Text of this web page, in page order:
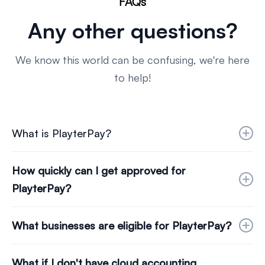
Any other questions?
We know this world can be confusing, we're here
to help!
What is PlayterPay?
businesses looking to use credit to help them
spread the cost of their invoice payables.
How quickly can I get approved for
PlayterPay?
your company via our dropdown, connect to
What businesses are eligible for PlayterPay?